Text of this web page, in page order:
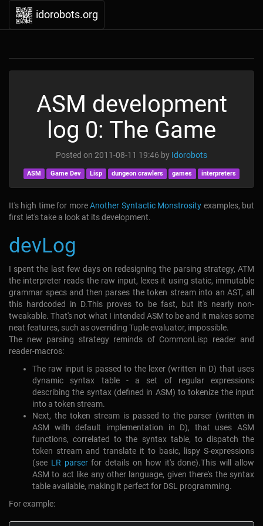
idorobots.org
ASM development
log 0: The Game
Posted on 2011-08-11 19:46 by Idorobots
ASM Game Dev Lisp dungeon crawlers games interpreters
It's high time for moreAnother Syntactic Monstrosity examples, but
first let's take a look at its development.
devLog
I spent the last few days on redesigning the parsing strategy, ATM
the interpreter reads the raw input, lexes it using static, immutable
grammar specs and then parses the token stream into an AST, all
this hardcoded in D.This proves to be fast, but it's nearly non-
tweakable. That's not what I intended ASM to be and it makes some
neat features, such as overriding Tuple evaluator, impossible.
The new parsing strategy reminds of CommonLisp reader and
reader-macros:
The raw input is passed to the lexer (written in D) that uses
dynamic syntax table - a set of regular expressions
describing the syntax (defined in ASM) to tokenize the input
into a token stream.
Next, the token stream is passed to the parser (written in
ASM with default implementation in D), that uses ASM
functions, correlated to the syntax table, to dispatch the
token stream and translate it to basic, lispy S-expressions
(see LR parserfor details on how it's done).This will allow
ASM to act like any other language, given there's the syntax
table available, making it perfect for DSL programming.
For example: